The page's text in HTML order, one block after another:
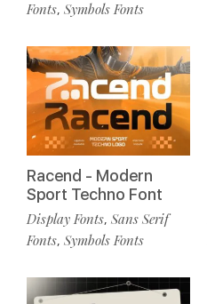
Fonts, Symbols Fonts
Racend - Modern
Sport Techno Font
Display Fonts, Sans Serif
Fonts, Symbols Fonts